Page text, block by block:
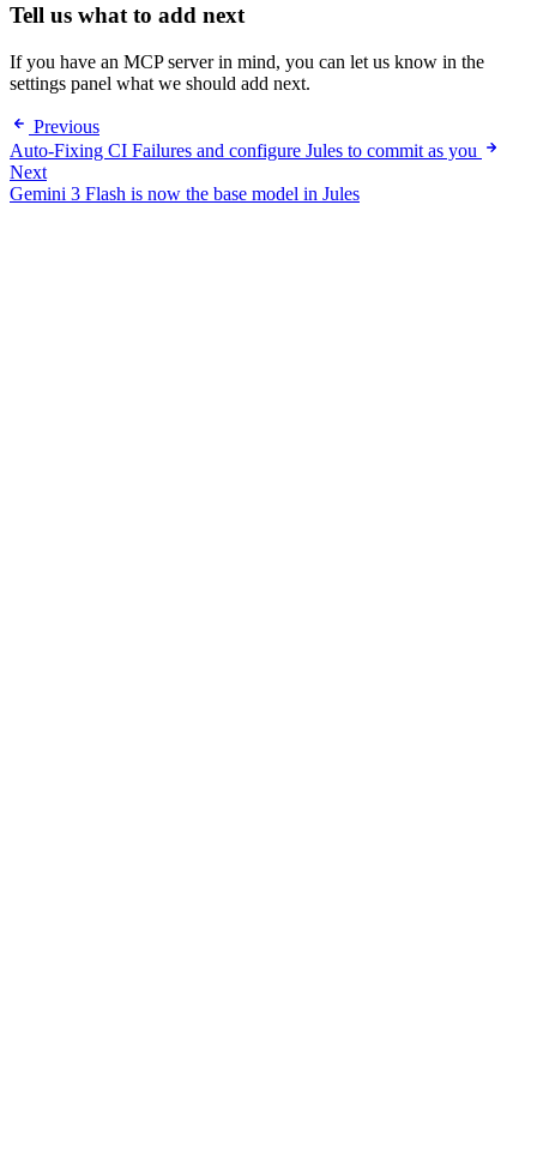
Tell us what to add next
If you have an MCP server in mind, you can let us know in the
settings panel what we should add next.
Previous
Auto-Fixing CI Failures and configure Jules to commit as you
Next
Gemini 3 Flash is now the base model in Jules